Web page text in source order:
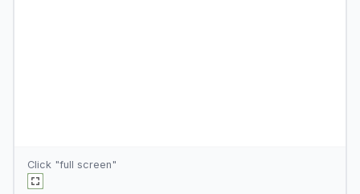
Click "full screen"